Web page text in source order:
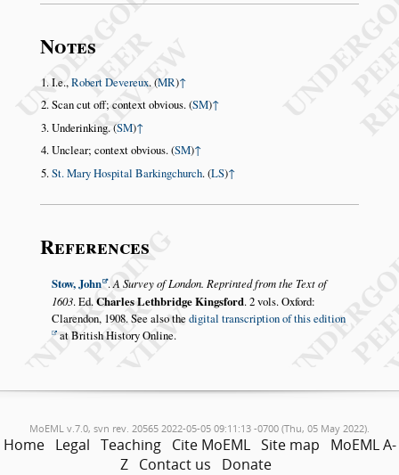
Notes
I.e.,Robert Devereux. (MR)↑
Scan cut off; context obvious. (SM)↑
Underinking. (SM)↑
Unclear; context obvious. (SM)↑
St. Mary Hospital Barkingchurch. (LS)↑
References
Stow, John .A Survey of London. Reprinted from the Text of
1603. Ed.Charles Lethbridge Kingsford. 2 vols. Oxford:
Clarendon, 1908. See also the digital transcription of this edition
at British History Online.
MoEML v.7.0, svn rev. 20565 2022-05-05 09:11:13 -0700 (Thu, 05 May 2022).
Home Legal Teaching Cite MoEML Site map
MoEML A-
Z Contact us Donate